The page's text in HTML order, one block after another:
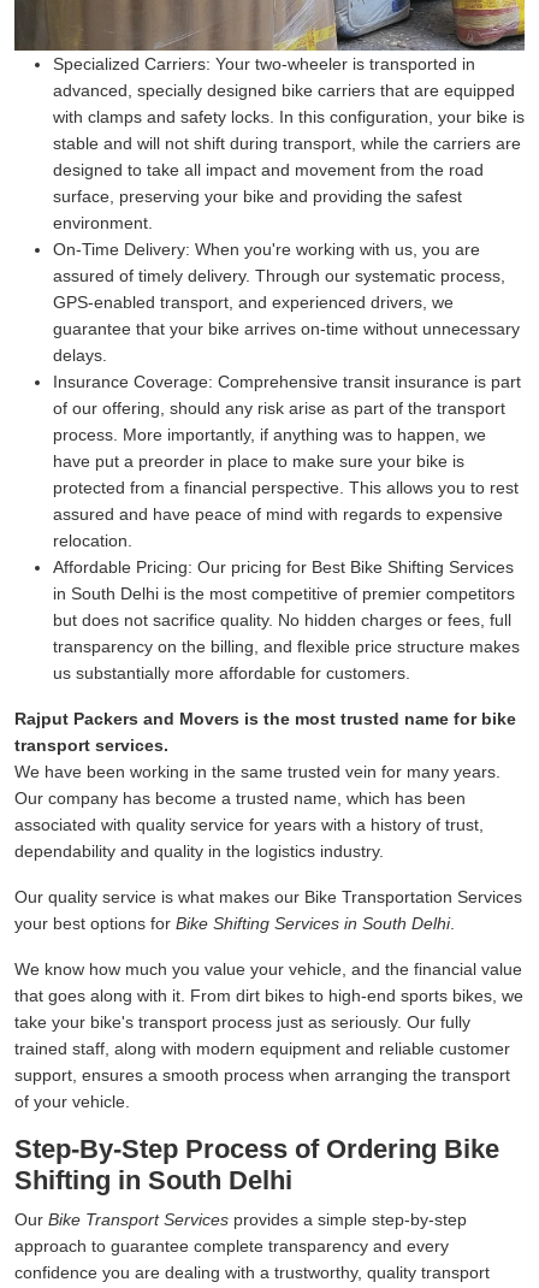
Specialized Carriers: Your two-wheeler is transported in
advanced, specially designed bike carriers that are equipped
with clamps and safety locks. In this configuration, your bike is
stable and will not shift during transport, while the carriers are
designed to take all impact and movement from the road
surface, preserving your bike and providing the safest
environment.
On-Time Delivery: When you're working with us, you are
assured of timely delivery. Through our systematic process,
GPS-enabled transport, and experienced drivers, we
guarantee that your bike arrives on-time without unnecessary
delays.
Insurance Coverage: Comprehensive transit insurance is part
of our offering, should any risk arise as part of the transport
process. More importantly, if anything was to happen, we
have put a preorder in place to make sure your bike is
protected from a financial perspective. This allows you to rest
assured and have peace of mind with regards to expensive
relocation.
Affordable Pricing: Our pricing for Best Bike Shifting Services
in South Delhi is the most competitive of premier competitors
but does not sacrifice quality. No hidden charges or fees, full
transparency on the billing, and flexible price structure makes
us substantially more affordable for customers.
Rajput Packers and Movers is the most trusted name for bike
transport services.
We have been working in the same trusted vein for many years.
Our company has become a trusted name, which has been
associated with quality service for years with a history of trust,
dependability and quality in the logistics industry.
Our quality service is what makes our Bike Transportation Services
your best options for Bike Shifting Services in South Delhi.
We know how much you value your vehicle, and the financial value
that goes along with it. From dirt bikes to high-end sports bikes, we
take your bike's transport process just as seriously. Our fully
trained staff, along with modern equipment and reliable customer
support, ensures a smooth process when arranging the transport
of your vehicle.
Step-By-Step Process of Ordering Bike
Shifting in South Delhi
Our Bike Transport Services provides a simple step-by-step
approach to guarantee complete transparency and every
confidence you are dealing with a trustworthy, quality transport